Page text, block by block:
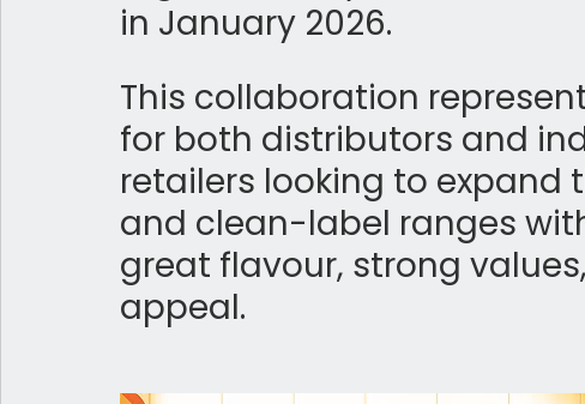
in January 2026.
This collaboration
for both distributors and
retailers looking to
and clean-label ranges
great flavour, strong
appeal.